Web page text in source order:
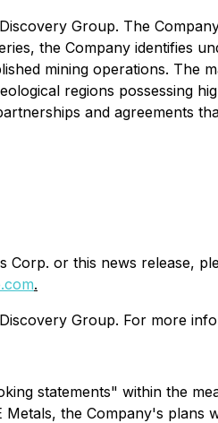
Group. The
the Company identifies
mining operations. The
regions possessing
and agreements
or this news release,
.
Group. For more
statements" within the
the Company's